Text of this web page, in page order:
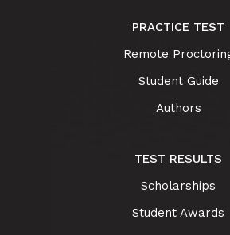
PRACTICE TEST
Remote
Student Guide
Authors
TEST RESULTS
Scholarships
Student Awards